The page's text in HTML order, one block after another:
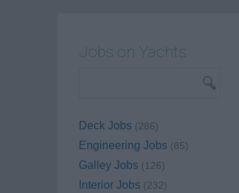
Jobs on Yachts
Deck Jobs(286)
Engineering Jobs(85)
Galley Jobs(126)
Interior Jobs(232)